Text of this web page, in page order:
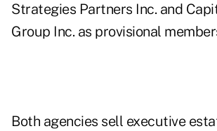
Strategies Partners Inc. and
Group Inc. as provisional
Both agencies sell executive